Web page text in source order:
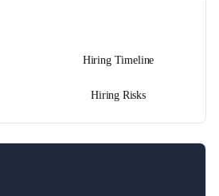
Hiring Timeline
Hiring Risks